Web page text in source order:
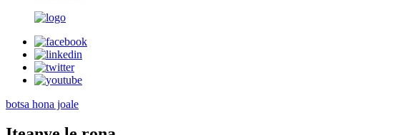
botsa hona joale